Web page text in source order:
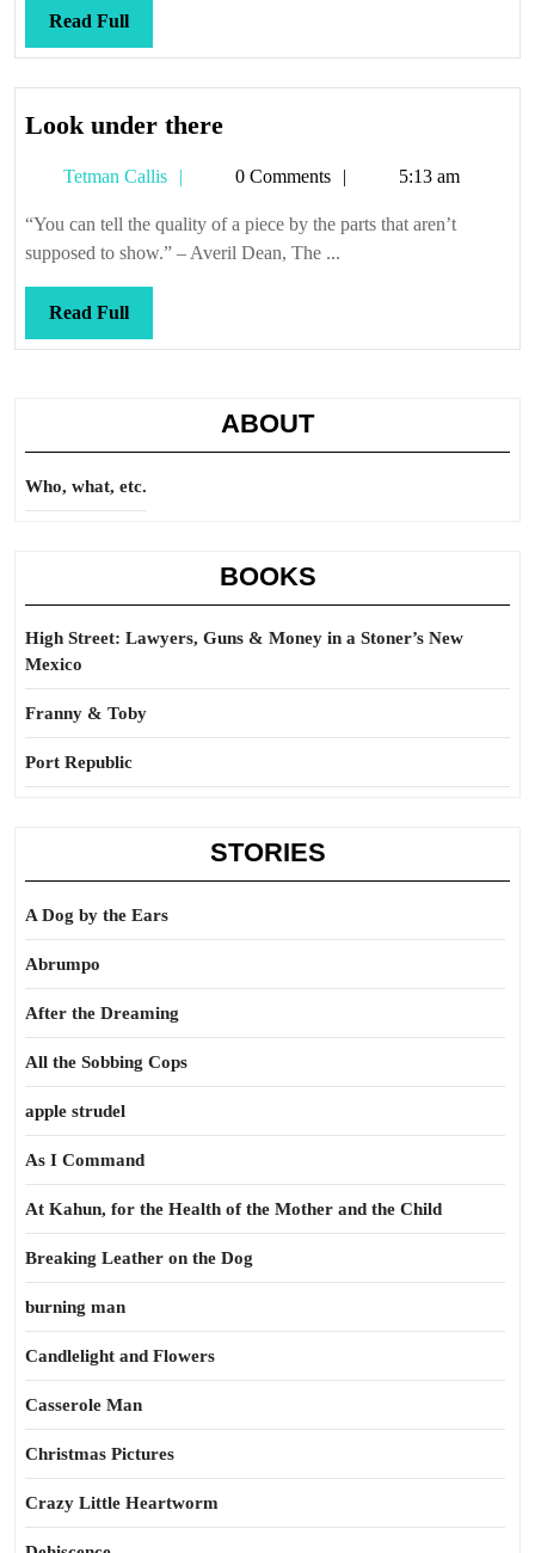
Read FullRead
Full
Look under thereLook
there
Tetman Callis
Tetman0 Comments 5:13 am
“You can tell the quality of a piece by the parts that aren’t
supposed to show.” – Averil Dean, The ...
Read FullRead
Full
ABOUT
Who, what, etc.
BOOKS
High Street: Lawyers, Guns & Money in a Stoner’s New
Mexico
Franny & Toby
Port Republic
STORIES
A Dog by the Ears
Abrumpo
After the Dreaming
All the Sobbing Cops
apple strudel
As I Command
At Kahun, for the Health of the Mother and the Child
Breaking Leather on the Dog
burning man
Candlelight and Flowers
Casserole Man
Christmas Pictures
Crazy Little Heartworm